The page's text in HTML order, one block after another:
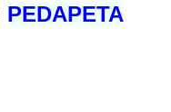
PEDAPETA